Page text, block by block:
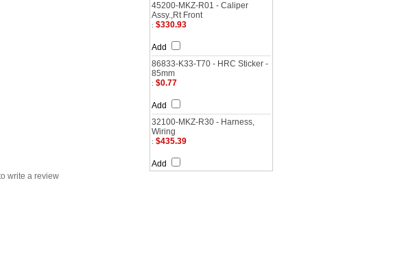
45200-MKZ-R01 - Caliper
Assy.,Rt Front
: $330.93
Add
86833-K33-T70 - HRC Sticker -
85mm
: $0.77
Add
32100-MKZ-R30 - Harness,
Wiring
: $435.39
Add
write a review